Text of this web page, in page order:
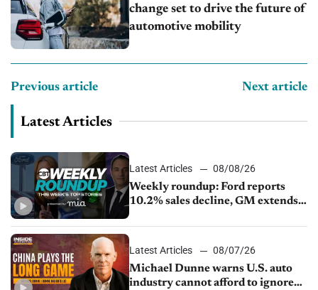
change set to drive the future of
automotive mobility
Previous article Next article
Latest Articles
Latest Articles
08/08/26
Weekly roundup: Ford reports
10.2% sales decline, GM extends
sales slip in July
Latest Articles
08/07/26
Michael Dunne warns U.S. auto
industry cannot afford to ignore